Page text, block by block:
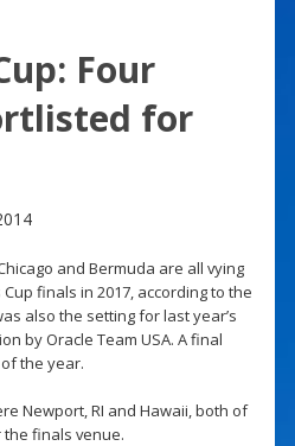
Four
for
and Bermuda are all vying
finals in 2017, according to the
also the setting for last year’s
by Oracle Team USA. A final
the year.
Newport, RI and Hawaii, both of
finals venue.